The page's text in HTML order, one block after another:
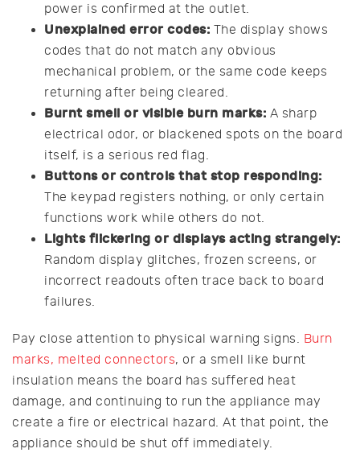
power is confirmed at the outlet.
Unexplained error codes: The display shows
codes that do not match any obvious
mechanical problem, or the same code keeps
returning after being cleared.
Burnt smell or visible burn marks: A sharp
electrical odor, or blackened spots on the board
itself, is a serious red flag.
Buttons or controls that stop responding:
The keypad registers nothing, or only certain
functions work while others do not.
Lights flickering or displays acting strangely:
Random display glitches, frozen screens, or
incorrect readouts often trace back to board
failures.
Pay close attention to physical warning signs. Burn
marks, melted connectors, or a smell like burnt
insulation means the board has suffered heat
damage, and continuing to run the appliance may
create a fire or electrical hazard. At that point, the
appliance should be shut off immediately.